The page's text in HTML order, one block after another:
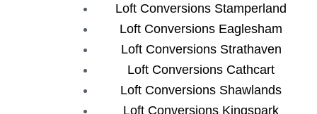
Loft Conversions Stamperland
Loft Conversions Eaglesham
Loft Conversions Strathaven
Loft Conversions Cathcart
Loft Conversions Shawlands
Loft Conversions Kingspark